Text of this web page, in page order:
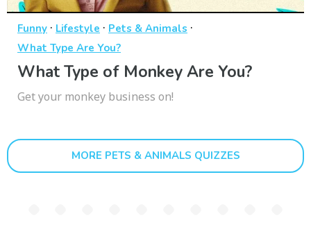
Funny · Lifestyle · Pets & Animals ·
What Type Are You?
What Type of Monkey Are You?
Get your monkey business on!
MORE PETS & ANIMALS QUIZZES